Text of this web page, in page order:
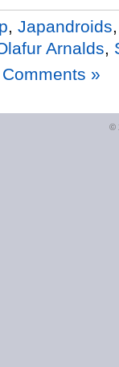
Japandroids
Arnalds
»
©